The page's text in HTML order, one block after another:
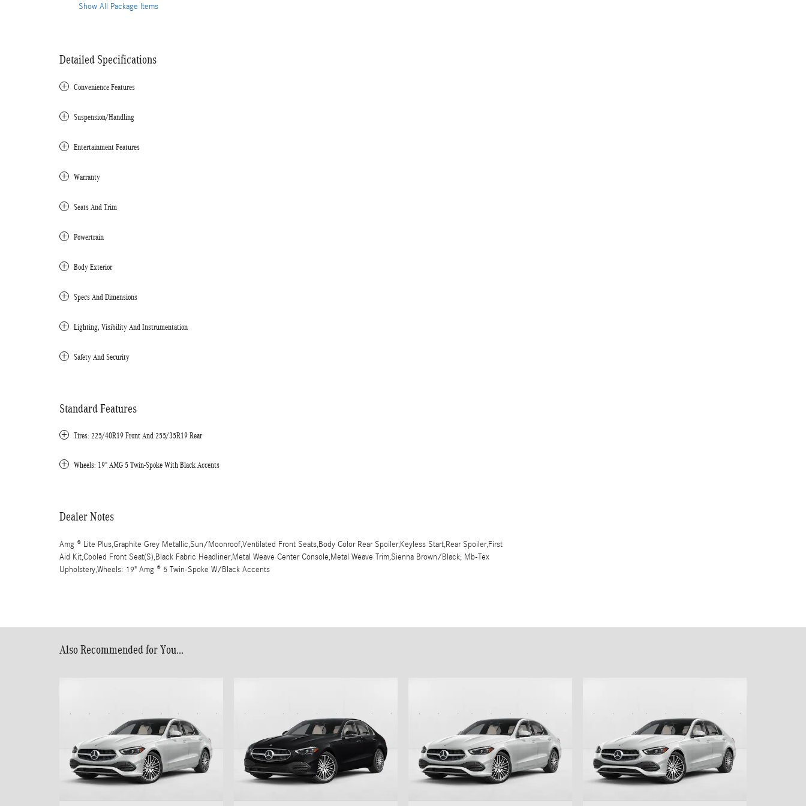
Show All Package Items
Detailed Specifications
Convenience Features
Suspension/Handling
Entertainment Features
Warranty
Seats And Trim
Powertrain
Body Exterior
Specs And Dimensions
Lighting, Visibility And Instrumentation
Safety And Security
Standard Features
Tires: 225/40R19 Front And 255/35R19 Rear
Wheels: 19" AMG 5 Twin-Spoke With Black Accents
Dealer Notes
Amg ® Lite Plus,Graphite Grey Metallic,Sun/Moonroof,Ventilated Front Seats,Body Color Rear Spoiler,Keyless Start,Rear Spoiler,First
Aid Kit,Cooled Front Seat(S),Black Fabric Headliner,Metal Weave Center Console,Metal Weave Trim,Sienna Brown/Black; Mb-Tex
Upholstery,Wheels: 19" Amg ® 5 Twin-Spoke W/Black Accents
Also Recommended for You...